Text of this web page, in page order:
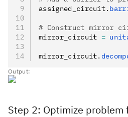
assigned_circuit.
# Construct mirror
mirror_circuit =
mirror_circuit.
Output:
Step 2: Optimize